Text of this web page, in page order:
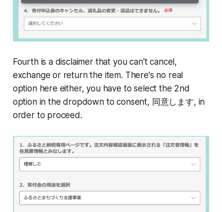
Fourth is a disclaimer that you can't cancel,
exchange or return the item. There's no real
option here either, you have to select the 2nd
option in the dropdown to consent, 同意します, in
order to proceed.